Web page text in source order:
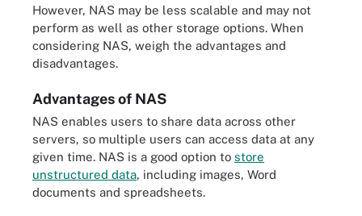
However, NAS may be less scalable and may not
perform as well as other storage options. When
considering NAS, weigh the advantages and
disadvantages.
Advantages of NAS
NAS enables users to share data across other
servers, so multiple users can access data at any
given time. NAS is a good option to store
unstructured data, including images, Word
documents and spreadsheets.